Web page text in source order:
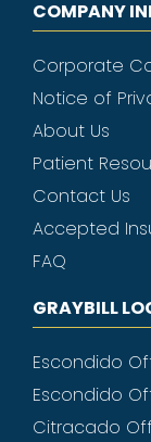
COMPANY
Corporate
Notice of
About Us
Patient
Contact Us
Accepted
FAQ
GRAYBILL
Escondido
Escondido
Citracado